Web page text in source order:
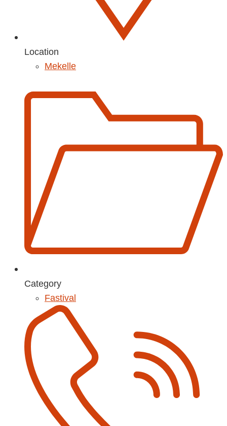
Location
Mekelle
Category
Fastival